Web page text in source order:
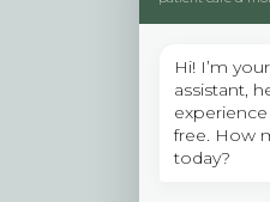
Hi! I’m
assistant,
free. How
today?